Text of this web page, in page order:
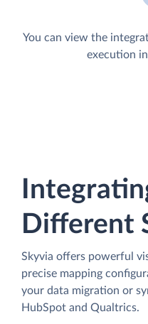
You can view the
execution
Different
Skyvia offers powerful
precise mapping
your data migration or
HubSpot and Qualtrics.